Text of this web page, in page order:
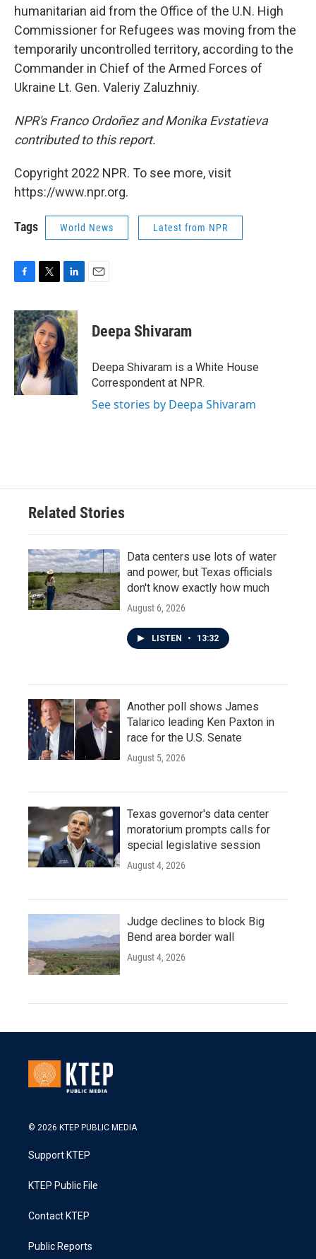
humanitarian aid from the Office of the U.N. High
Commissioner for Refugees was moving from the
temporarily uncontrolled territory, according to the
Commander in Chief of the Armed Forces of
Ukraine Lt. Gen. Valeriy Zaluzhniy.
NPR's Franco Ordoñez and Monika Evstatieva
contributed to this report.
Copyright 2022 NPR. To see more, visit
https://www.npr.org.
Tags World News Latest from NPR
c
e
b
o
o
k
i
t
t
e
r
n
k
e
d
I
n
Deepa Shivaram
Deepa Shivaram is a White House
Correspondent at NPR.
See stories by Deepa Shivaram
Related Stories
Data centers use lots of water
and power, but Texas officials
don't know exactly how much
August 6, 2026
LISTEN • 13:32
Another poll shows James
Talarico leading Ken Paxton in
race for the U.S. Senate
August 5, 2026
Texas governor's data center
moratorium prompts calls for
special legislative session
August 4, 2026
Judge declines to block Big
Bend area border wall
August 4, 2026
© 2026 KTEP PUBLIC MEDIA
Support KTEP
KTEP Public File
Contact KTEP
Public Reports